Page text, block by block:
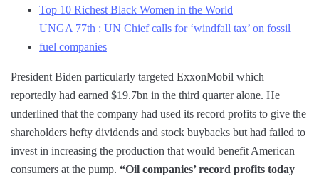
Top 10 Richest Black Women in the World
UNGA 77th : UN Chief calls for ‘windfall tax’ on fossil
fuel companies
President Biden particularly targeted ExxonMobil which
reportedly had earned $19.7bn in the third quarter alone. He
underlined that the company had used its record profits to give the
shareholders hefty dividends and stock buybacks but had failed to
invest in increasing the production that would benefit American
consumers at the pump. “Oil companies’ record profits today